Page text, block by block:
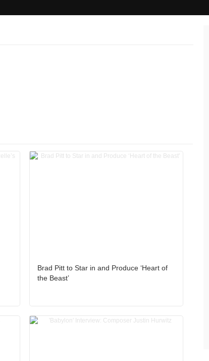
Brad Pitt to Star in and Produce ‘Heart of
the Beast’